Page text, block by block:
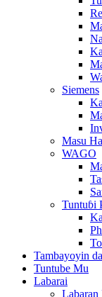
Siemens
Masu
WAGO
Tuntuɓi
Tambayoyin
Tuntube Mu
Labarai
Labaran